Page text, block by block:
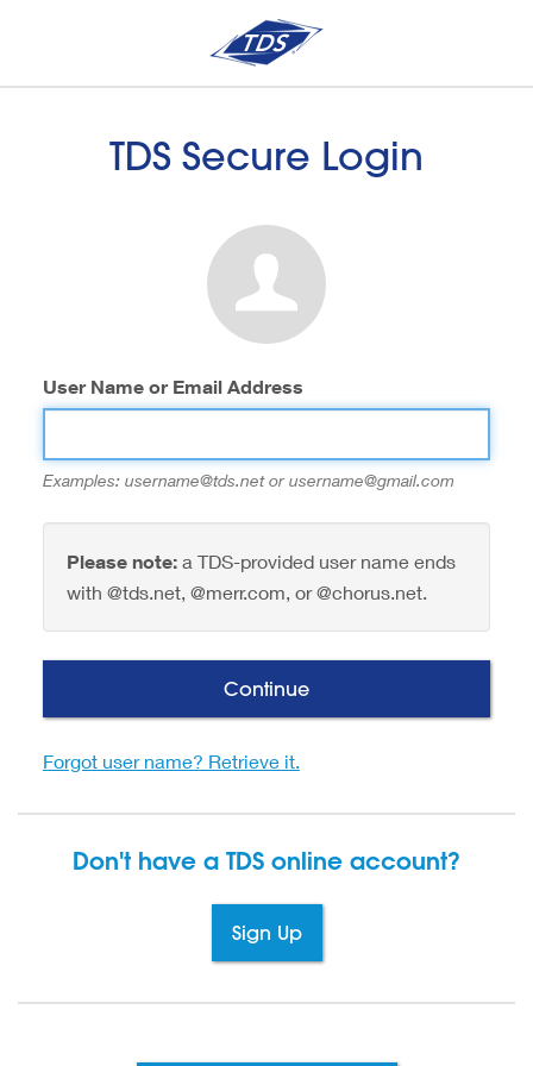
TDS Secure Login
User Name or Email Address
Examples: username@tds.net or username@gmail.com
Please note:a TDS-provided user name ends
with @tds.net, @merr.com, or @chorus.net.
Continue
Forgot user name? Retrieve it.
Don't have a TDS online account?
Sign Up